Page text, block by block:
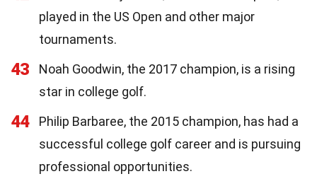
played in the US Open and other major
tournaments.
43
Noah Goodwin, the 2017 champion, is a rising
star in college golf.
44
Philip Barbaree, the 2015 champion, has had a
successful college golf career and is pursuing
professional opportunities.